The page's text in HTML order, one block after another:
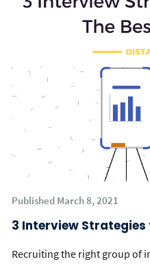
Published March 8, 2021
3 Interview Strategies
Recruiting the right group of